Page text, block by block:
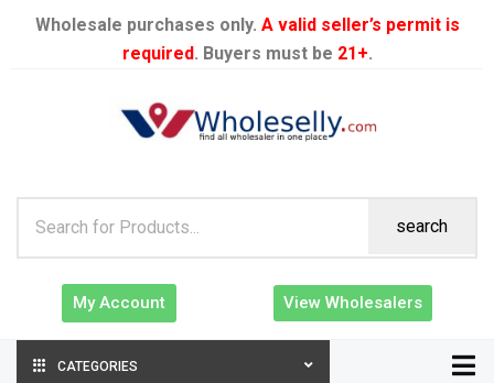
Wholesale purchases only. A valid seller’s permit is
required. Buyers must be 21+.
search
My Account View Wholesalers
CATEGORIES